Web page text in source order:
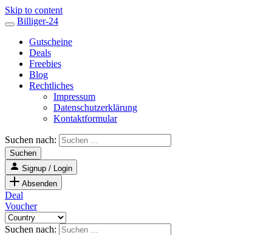
Skip to content
Billiger-24
Gutscheine
Deals
Freebies
Blog
Rechtliches
Impressum
Datenschutzerklärung
Kontaktformular
Suchen nach:
Signup / Login
Absenden
Deal
Voucher
Suchen nach: